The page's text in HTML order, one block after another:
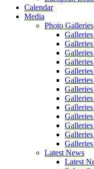
Calendar
Media
Photo Galleries
Galleries
Latest News
Latest